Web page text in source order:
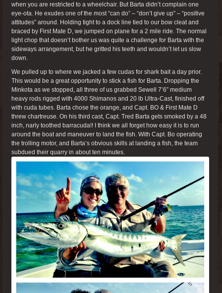
when you are restricted to a wheelchair. But Barta didn’t complain one
eye-ota. He exudes one of the most “can do” – “don’t give up” – “positive
attitudes” around. Holding tight to a dock line tied to our bow cleat and
braced by First Mate D, we jumped on plane for a 2 mile ride. The normal
light chop that doesn’t bother us was quite a challenge for Barta with the
sideways arrangement, but he gritted his teeth and wouldn’t let us slow
down.
We pulled up to where we jacked a few cudas for shark bait a day prior.
This would be a great opportunity to stick a fish for Barta. Dropping the
Minkota as we stopped, all three of us grabbed Sewell 7’6” medium
heavy rods rigged with 4000 Shimanos and 20 lb Ultra-Cast, finished off
with cuda tubes. Barta chose the orange, and Capt. BO & First Mate D
threw chartreuse. On his third cast, Capt. Tred Barta gets smoked by a 48
inch, narly toothed barracuda!! I think we all forget how easy it is to run
around the boat and maneuver to land the fish. With Capt. Bo operating
the trolling motor, and Barta’s obvious skills at landing a fish, the team
subdued their quarry in about ten minutes.